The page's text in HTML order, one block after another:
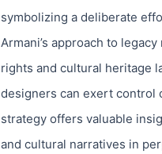
symbolizing a deliberate
Armani’s approach to
rights and cultural heritage
designers can exert control
strategy offers valuable
and cultural narratives in